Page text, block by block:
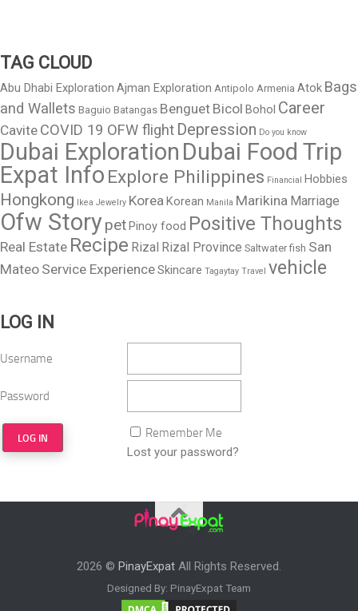
TAG CLOUD
Abu Dhabi Exploration Ajman Exploration Antipolo Armenia Atok Bags
and Wallets Baguio Batangas Benguet Bicol Bohol Career
Cavite COVID 19 OFW flight Depression Do you know
Dubai Exploration Dubai Food Trip
Expat Info Explore Philippines Financial Hobbies
Hongkong Ikea Jewelry Korea Korean Manila Marikina Marriage
Ofw StorypetPinoy food Positive Thoughts
Real Estate Recipe Rizal Rizal Province Saltwater fish San
Mateo Service ExperienceSkincare Tagaytay Travel vehicle
LOG IN
Username
Password
Remember Me
Lost your password?
2026 © PinayExpat All Rights Reserved.
Designed By: PinayExpat Team